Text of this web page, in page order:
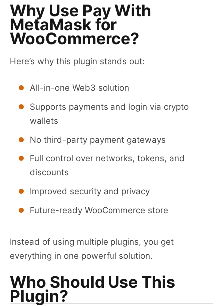
Why Use Pay With
MetaMask for
WooCommerce?
Here’s why this plugin stands out:
All-in-one Web3 solution
Supports payments and login via crypto
wallets
No third-party payment gateways
Full control over networks, tokens, and
discounts
Improved security and privacy
Future-ready WooCommerce store
Instead of using multiple plugins, you get
everything in one powerful solution.
Who Should Use This
Plugin?